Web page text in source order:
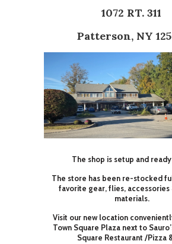
1072 RT. 311
Patterson, NY
The shop is setup and
The store has been re-stocked
favorite gear, flies, accessories
materials.
Visit our new location
Town Square Plaza next to
Square Restaurant /Pizza